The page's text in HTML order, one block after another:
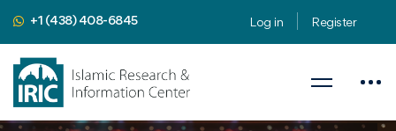
+1 (438) 408-6845 Log in Register